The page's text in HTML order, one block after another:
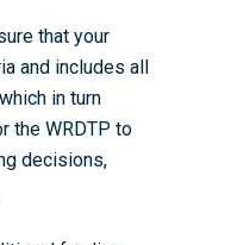
that your
and includes all
in turn
the WRDTP to
decisions,